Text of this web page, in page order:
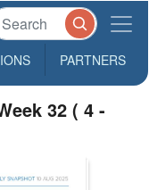
PARTNERS
32 ( 4 -